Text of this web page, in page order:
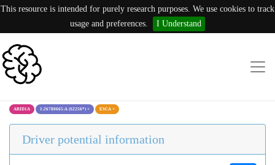
This resource is intended for purely research purposes. We use cookies to track
usage and preferences.
I Understand
ARID1A 1:26780665:A (S2256*) × ESCA ×
Driver potential information